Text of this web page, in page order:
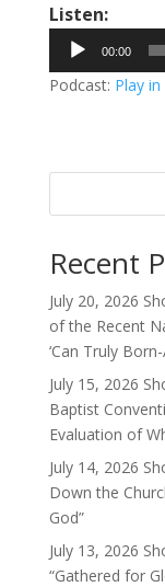
Listen:
Audio
Player
00:00
Podcast: Play
Recent
July 20, 2026
of the Recent
‘Can Truly
July 15, 2026
Baptist
Evaluation of
July 14, 2026
Down the
God”
July 13, 2026
“Gathered for